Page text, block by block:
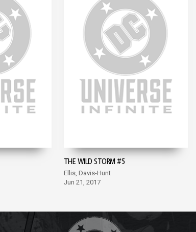
THE WILD STORM #5
Ellis, Davis-Hunt
Jun 21, 2017